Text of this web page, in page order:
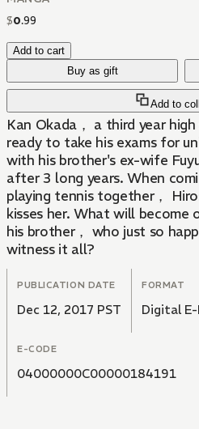
$0.99
Add to cart
Buy as gift
Add to
Kan Okada， a third year
ready to take his exams for
with his brother's ex-wife
after 3 long years. When
playing tennis together，
kisses her. What will become
his brother， who just so
witness it all?
PUBLICATION DATE
Dec 12, 2017 PST
FORMAT
Digital
E-CODE
04000000C00000184191